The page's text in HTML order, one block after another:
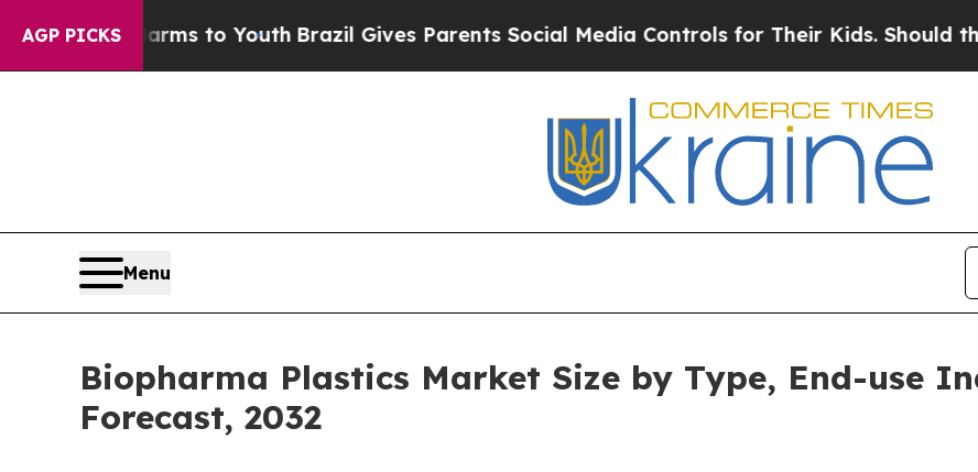
AGP PICKSto YouthBrazil Gives Parents Social Media Controls for Their Kids. Should the US?The
Menu
Biopharma Plastics Market Size by Type, End-use
Forecast, 2032